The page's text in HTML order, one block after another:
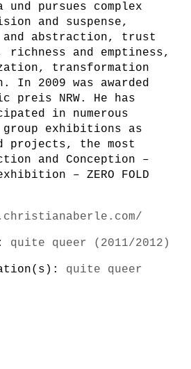
pursues complex
and suspense,
and abstraction, trust
and emptiness,
transformation
In 2009 was awarded
preis NRW. He has
in numerous
exhibitions as
projects, the most
and Conception –
– ZERO FOLD
quite queer (2011/2012)
quite queer